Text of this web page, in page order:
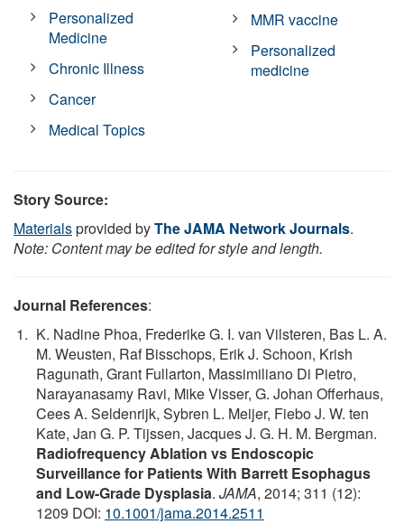
Personalized
Medicine
Chronic Illness
Cancer
Medical Topics
MMR vaccine
Personalized
medicine
Story Source:
Materialsprovided byThe JAMA Network Journals.
Note: Content may be edited for style and length.
Journal References:
K. Nadine Phoa, Frederike G. I. van Vilsteren, Bas L. A.
M. Weusten, Raf Bisschops, Erik J. Schoon, Krish
Ragunath, Grant Fullarton, Massimiliano Di Pietro,
Narayanasamy Ravi, Mike Visser, G. Johan Offerhaus,
Cees A. Seldenrijk, Sybren L. Meijer, Fiebo J. W. ten
Kate, Jan G. P. Tijssen, Jacques J. G. H. M. Bergman.
Radiofrequency Ablation vs Endoscopic
Surveillance for Patients With Barrett Esophagus
and Low-Grade Dysplasia. JAMA, 2014; 311 (12):
1209 DOI: 10.1001/jama.2014.2511